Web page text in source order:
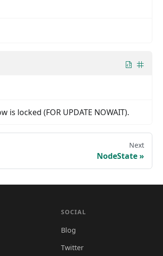
locked (FOR UPDATE NOWAIT).
Next
NodeState
SOCIAL
Blog
Twitter